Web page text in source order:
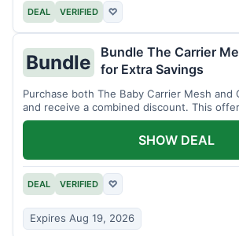
DEAL VERIFIED ♡
Bundle
Bundle The Carrier
for Extra Savings
Purchase both The Baby Carrier Mesh and
and receive a combined discount. This
DEAL VERIFIED ♡
Expires Aug 19, 2026
SHOW DEAL